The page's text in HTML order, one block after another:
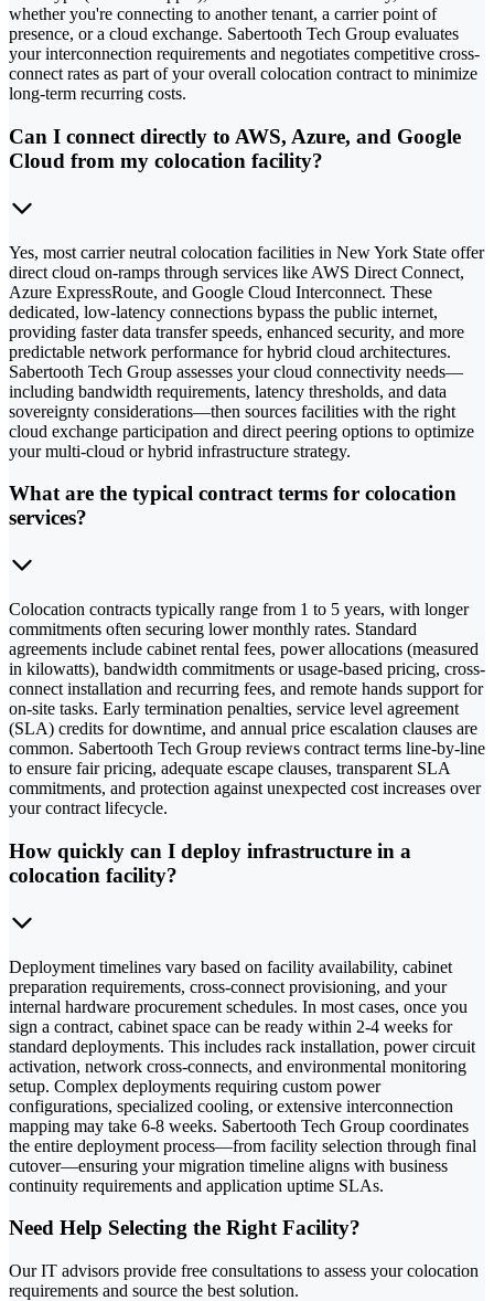
whether you're connecting to another tenant, a carrier point of
presence, or a cloud exchange. Sabertooth Tech Group evaluates
your interconnection requirements and negotiates competitive cross-
connect rates as part of your overall colocation contract to minimize
long-term recurring costs.
Can I connect directly to AWS, Azure, and Google
Cloud from my colocation facility?
Yes, most carrier neutral colocation facilities in New York State offer
direct cloud on-ramps through services like AWS Direct Connect,
Azure ExpressRoute, and Google Cloud Interconnect. These
dedicated, low-latency connections bypass the public internet,
providing faster data transfer speeds, enhanced security, and more
predictable network performance for hybrid cloud architectures.
Sabertooth Tech Group assesses your cloud connectivity needs—
including bandwidth requirements, latency thresholds, and data
sovereignty considerations—then sources facilities with the right
cloud exchange participation and direct peering options to optimize
your multi-cloud or hybrid infrastructure strategy.
What are the typical contract terms for colocation
services?
Colocation contracts typically range from 1 to 5 years, with longer
commitments often securing lower monthly rates. Standard
agreements include cabinet rental fees, power allocations (measured
in kilowatts), bandwidth commitments or usage-based pricing, cross-
connect installation and recurring fees, and remote hands support for
on-site tasks. Early termination penalties, service level agreement
(SLA) credits for downtime, and annual price escalation clauses are
common. Sabertooth Tech Group reviews contract terms line-by-line
to ensure fair pricing, adequate escape clauses, transparent SLA
commitments, and protection against unexpected cost increases over
your contract lifecycle.
How quickly can I deploy infrastructure in a
colocation facility?
Deployment timelines vary based on facility availability, cabinet
preparation requirements, cross-connect provisioning, and your
internal hardware procurement schedules. In most cases, once you
sign a contract, cabinet space can be ready within 2-4 weeks for
standard deployments. This includes rack installation, power circuit
activation, network cross-connects, and environmental monitoring
setup. Complex deployments requiring custom power
configurations, specialized cooling, or extensive interconnection
mapping may take 6-8 weeks. Sabertooth Tech Group coordinates
the entire deployment process—from facility selection through final
cutover—ensuring your migration timeline aligns with business
continuity requirements and application uptime SLAs.
Need Help Selecting the Right Facility?
Our IT advisors provide free consultations to assess your colocation
requirements and source the best solution.